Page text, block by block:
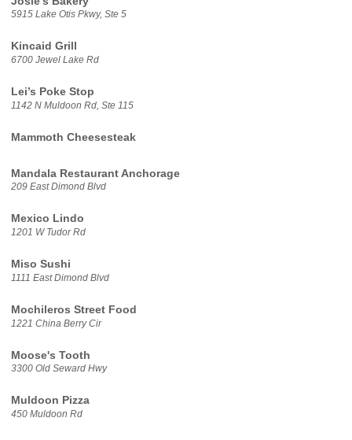
5915 Lake Otis Pkwy, Ste 5
Kincaid Grill
6700 Jewel Lake Rd
Lei’s Poke Stop
1142 N Muldoon Rd, Ste 115
Mammoth Cheesesteak
Mandala Restaurant Anchorage
209 East Dimond Blvd
Mexico Lindo
1201 W Tudor Rd
Miso Sushi
1111 East Dimond Blvd
Mochileros Street Food
1221 China Berry Cir
Moose's Tooth
3300 Old Seward Hwy
Muldoon Pizza
450 Muldoon Rd